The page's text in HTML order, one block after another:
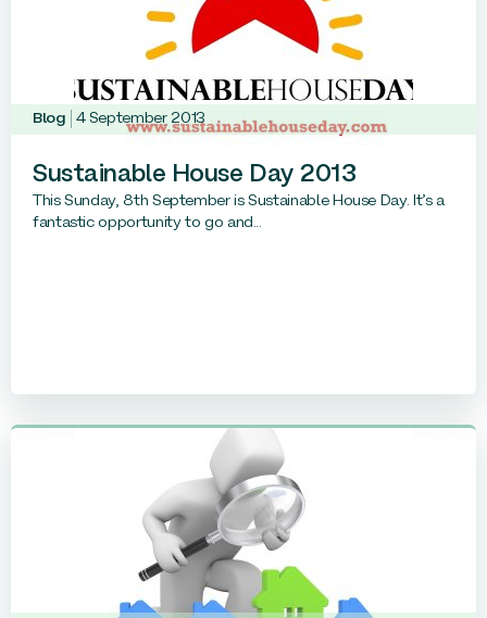
Blog 4 September 2013
Sustainable House Day 2013
This Sunday, 8th September is Sustainable House Day. It’s a
fantastic opportunity to go and...